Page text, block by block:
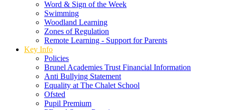
Word & Sign of the Week
Swimming
Woodland Learning
Zones of Regulation
Remote Learning - Support for Parents
Key Info
Policies
Brunel Academies Trust Financial Information
Anti Bullying Statement
Equality at The Chalet School
Ofsted
Pupil Premium